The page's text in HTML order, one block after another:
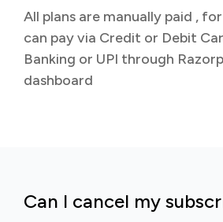
All plans are manually paid ,
can pay via Credit or Debit
Banking or UPI through
dashboard
Can I cancel my